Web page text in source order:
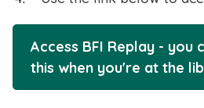
Access BFI Replay - you
this when you're at the